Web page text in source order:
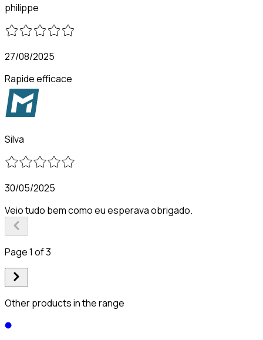
philippe
27/08/2025
Rapide efficace
Silva
30/05/2025
Veio tudo bem como eu esperava obrigado.
Page 1 of 3
Other products in the range